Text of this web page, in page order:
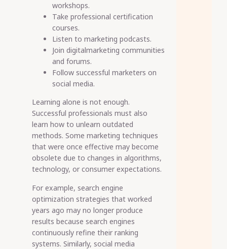
workshops.
Take professional certification
courses.
Listen to marketing podcasts.
Join digitalmarketing communities
and forums.
Follow successful marketers on
social media.
Learning alone is not enough.
Successful professionals must also
learn how to unlearn outdated
methods. Some marketing techniques
that were once effective may become
obsolete due to changes in algorithms,
technology, or consumer expectations.
For example, search engine
optimization strategies that worked
years ago may no longer produce
results because search engines
continuously refine their ranking
systems. Similarly, social media